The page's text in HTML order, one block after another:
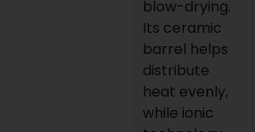
blow-drying.
Its ceramic
barrel helps
distribute
heat evenly,
while ionic